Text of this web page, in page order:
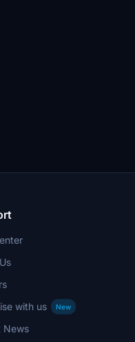
with us
New
News